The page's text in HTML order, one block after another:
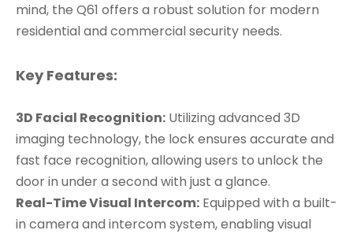
mind, the Q61 offers a robust solution for modern
residential and commercial security needs.
Key Features:
3D Facial Recognition: Utilizing advanced 3D
imaging technology, the lock ensures accurate and
fast face recognition, allowing users to unlock the
door in under a second with just a glance.
Real-Time Visual Intercom: Equipped with a built-
in camera and intercom system, enabling visual